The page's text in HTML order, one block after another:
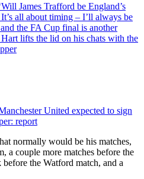
James Trafford be England’s
all about timing – I’ll always be
the FA Cup final is another
lifts the lid on his chats with the
United expected to sign
report
normally would be his matches,
a couple more matches before the
the Watford match, and a